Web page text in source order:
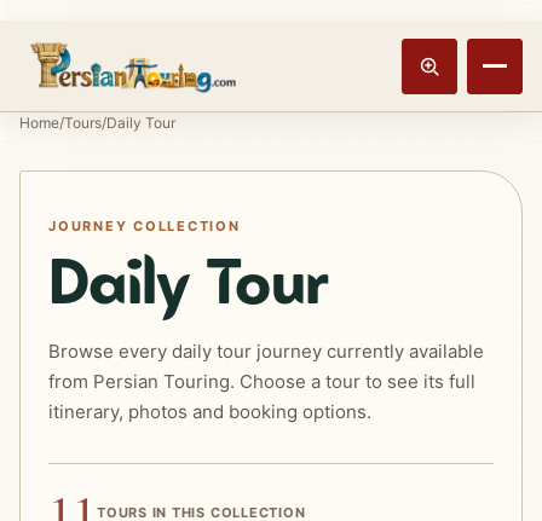
Track booking
Home/Tours/Daily Tour
JOURNEY COLLECTION
Daily Tour
Browse every daily tour journey currently available
from Persian Touring. Choose a tour to see its full
itinerary, photos and booking options.
TOURS IN THIS COLLECTION